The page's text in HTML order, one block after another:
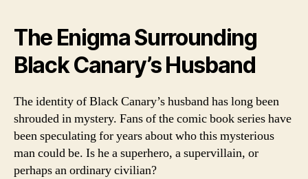
The Enigma Surrounding
Black Canary’s Husband
The identity of Black Canary’s husband has long been
shrouded in mystery. Fans of the comic book series have
been speculating for years about who this mysterious
man could be. Is he a superhero, a supervillain, or
perhaps an ordinary civilian?